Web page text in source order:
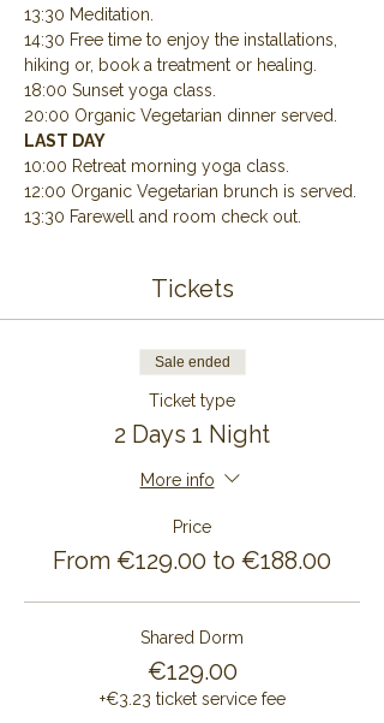
13:30 Meditation.
14:30 Free time to enjoy the installations,
hiking or, book a treatment or healing.
18:00 Sunset yoga class.
20:00 Organic Vegetarian dinner served.
LAST DAY
10:00 Retreat morning yoga class.
12:00 Organic Vegetarian brunch is served.
13:30 Farewell and room check out.
Tickets
Sale ended
Ticket type
2 Days 1 Night
More info
Price
From €129.00 to €188.00
Shared Dorm
€129.00
+€3.23 ticket service fee